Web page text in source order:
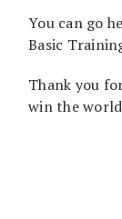
You can go
Basic
Thank you
win the